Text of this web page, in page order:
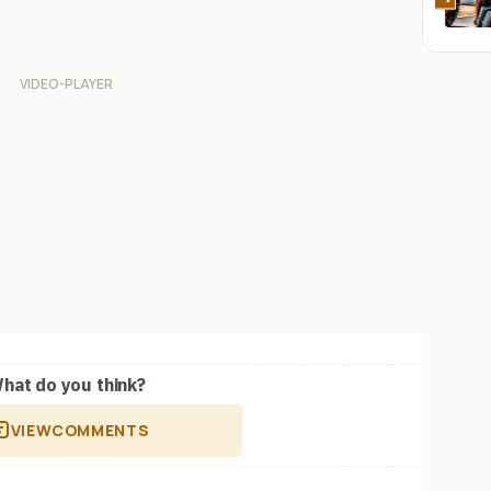
do you think?
VIEWCOMMENTS